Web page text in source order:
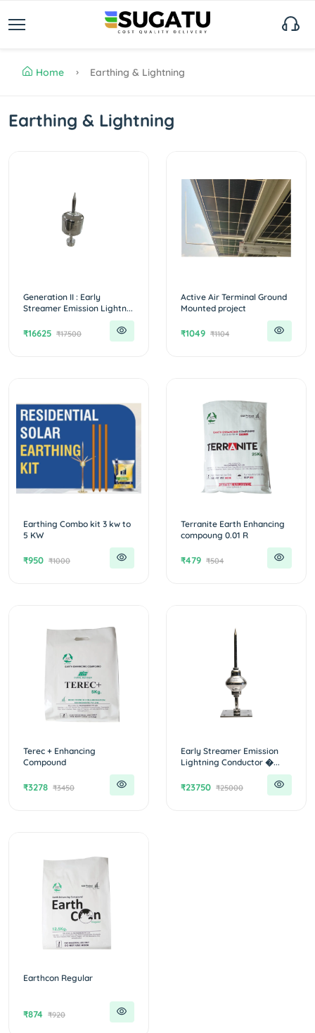
Home Earthing & Lightning
Earthing & Lightning
Generation II : Early
Streamer Emission Lightn...
₹16625 ₹17500
Active Air Terminal Ground
Mounted project
₹1049 ₹1104
Earthing Combo kit 3 kw to
5 KW
₹950 ₹1000
Terranite Earth Enhancing
compoung 0.01 R
₹479 ₹504
Terec + Enhancing
Compound
₹3278 ₹3450
Early Streamer Emission
Lightning Conductor �...
₹23750 ₹25000
Earthcon Regular
₹874 ₹920